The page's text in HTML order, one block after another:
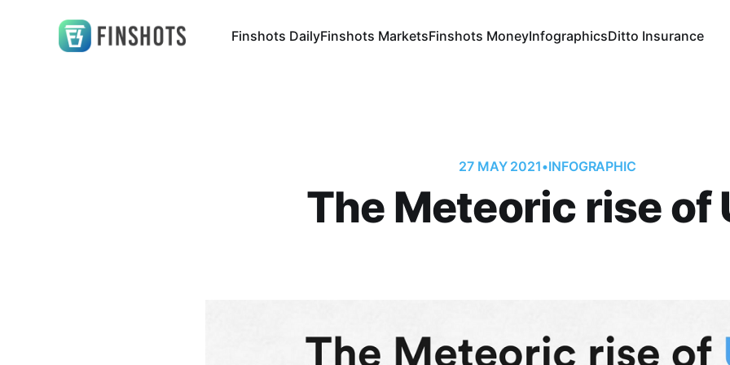
Finshots DailyFinshots MarketsFinshots MoneyInfographicsDitto Insurance
27 MAY 2021•INFOGRAPHIC
The Meteoric rise of